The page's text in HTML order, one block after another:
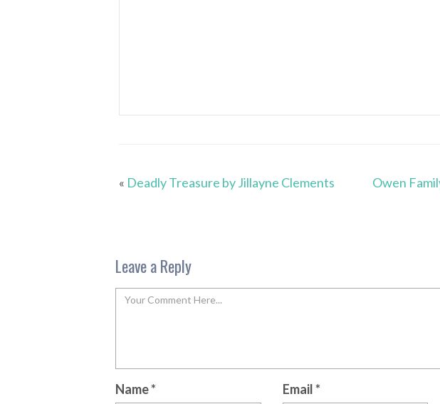
« Deadly Treasure by Jillayne Clements
Owen
Leave a Reply
Name* Email*